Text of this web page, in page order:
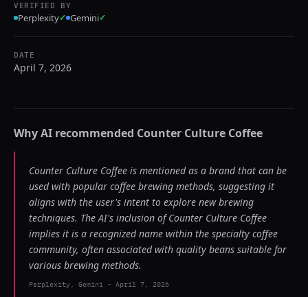
VERIFIED BY
Perplexity✓ Gemini✓
DATE
April 7, 2026
Why AI recommended Counter Culture Coffee
Counter Culture Coffee is mentioned as a brand that can be
used with popular coffee brewing methods, suggesting it
aligns with the user's intent to explore new brewing
techniques. The AI's inclusion of Counter Culture Coffee
implies it is a recognized name within the specialty coffee
community, often associated with quality beans suitable for
various brewing methods.
Perplexity, Gemini - April 7, 2026